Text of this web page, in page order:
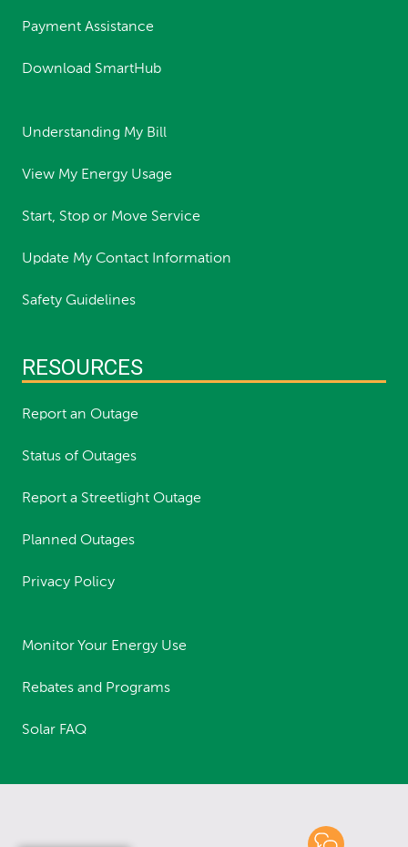
Payment Assistance
Download SmartHub
Understanding My Bill
View My Energy Usage
Start, Stop or Move Service
Update My Contact Information
Safety Guidelines
RESOURCES
Report an Outage
Status of Outages
Report a Streetlight Outage
Planned Outages
Privacy Policy
Monitor Your Energy Use
Rebates and Programs
Solar FAQ